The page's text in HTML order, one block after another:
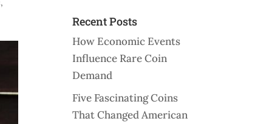
,
Recent Posts
How Economic Events
Influence Rare Coin
Demand
Five Fascinating Coins
That Changed American